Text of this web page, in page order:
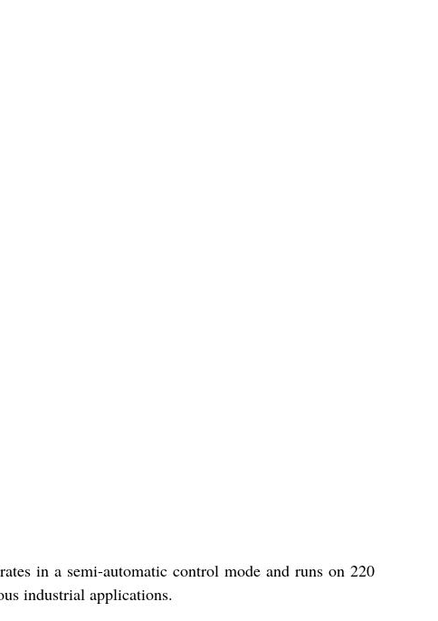
in a semi-automatic control mode and runs on 220
industrial applications.